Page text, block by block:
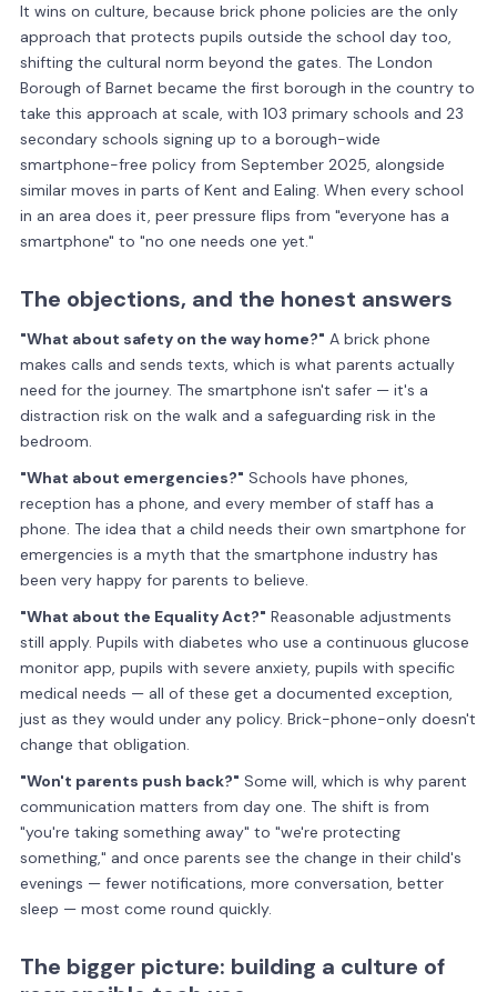
It wins on culture, because brick phone policies are the only
approach that protects pupils outside the school day too,
shifting the cultural norm beyond the gates. The London
Borough of Barnet became the first borough in the country to
take this approach at scale, with 103 primary schools and 23
secondary schools signing up to a borough-wide
smartphone-free policy from September 2025, alongside
similar moves in parts of Kent and Ealing. When every school
in an area does it, peer pressure flips from "everyone has a
smartphone" to "no one needs one yet."
The objections, and the honest answers
"What about safety on the way home?" A brick phone
makes calls and sends texts, which is what parents actually
need for the journey. The smartphone isn't safer — it's a
distraction risk on the walk and a safeguarding risk in the
bedroom.
"What about emergencies?" Schools have phones,
reception has a phone, and every member of staff has a
phone. The idea that a child needs their own smartphone for
emergencies is a myth that the smartphone industry has
been very happy for parents to believe.
"What about the Equality Act?" Reasonable adjustments
still apply. Pupils with diabetes who use a continuous glucose
monitor app, pupils with severe anxiety, pupils with specific
medical needs — all of these get a documented exception,
just as they would under any policy. Brick-phone-only doesn't
change that obligation.
"Won't parents push back?" Some will, which is why parent
communication matters from day one. The shift is from
"you're taking something away" to "we're protecting
something," and once parents see the change in their child's
evenings — fewer notifications, more conversation, better
sleep — most come round quickly.
The bigger picture: building a culture of